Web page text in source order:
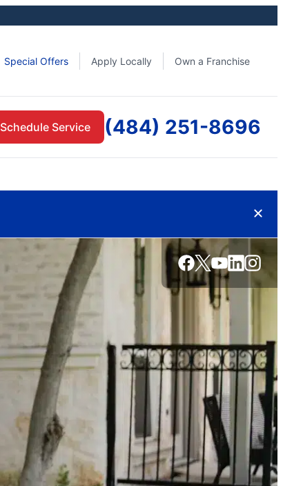
Special Offers Apply Locally Own a Franchise
Schedule Service (484) 251-8696